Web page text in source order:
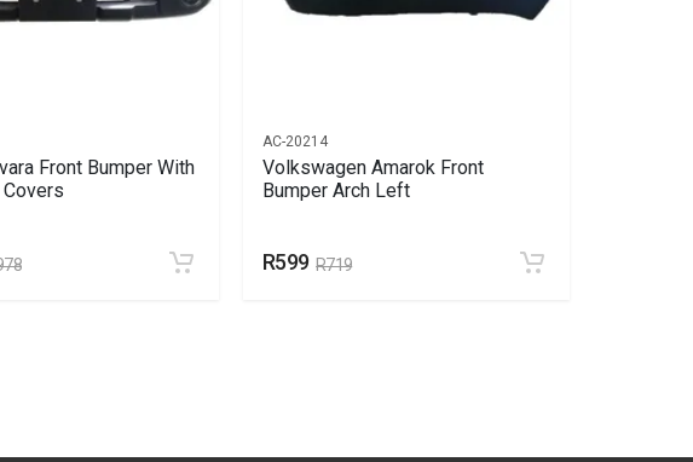
Front Bumper With
AC-20214
Volkswagen Amarok Front
Bumper Arch Left
R599 R719